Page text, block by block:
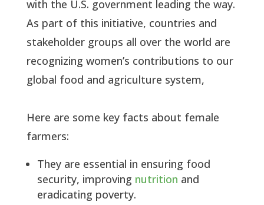
with the U.S. government leading the way.
As part of this initiative, countries and
stakeholder groups all over the world are
recognizing women’s contributions to our
global food and agriculture system,
Here are some key facts about female
farmers:
They are essential in ensuring food
security, improving nutrition and
eradicating poverty.